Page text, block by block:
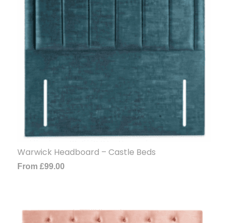
Warwick Headboard – Castle Beds
From £99.00